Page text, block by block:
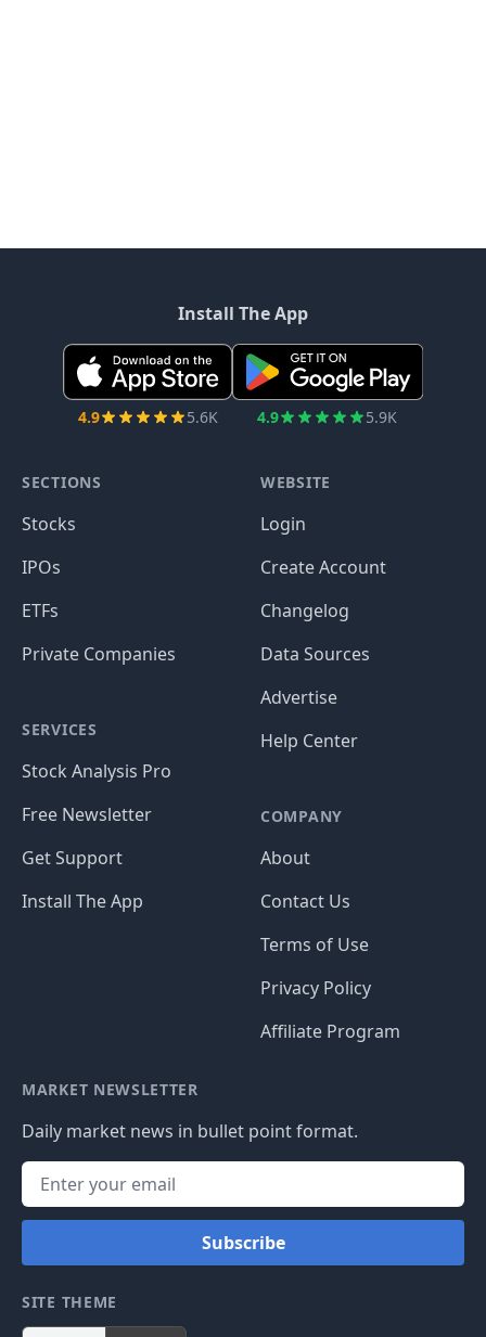
Install The App
4.9 5.6K 4.9 5.9K
SECTIONS
Stocks
IPOs
ETFs
Private Companies
SERVICES
Stock Analysis Pro
Free Newsletter
Get Support
Install The App
WEBSITE
Login
Create Account
Changelog
Data Sources
Advertise
Help Center
COMPANY
About
Contact Us
Terms of Use
Privacy Policy
Affiliate Program
MARKET NEWSLETTER
Daily market news in bullet point format.
Subscribe
SITE THEME